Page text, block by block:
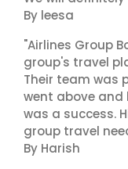
By leesa
"Airlines Group
group's travel
Their team was
went above and
was a success.
group travel
By Harish